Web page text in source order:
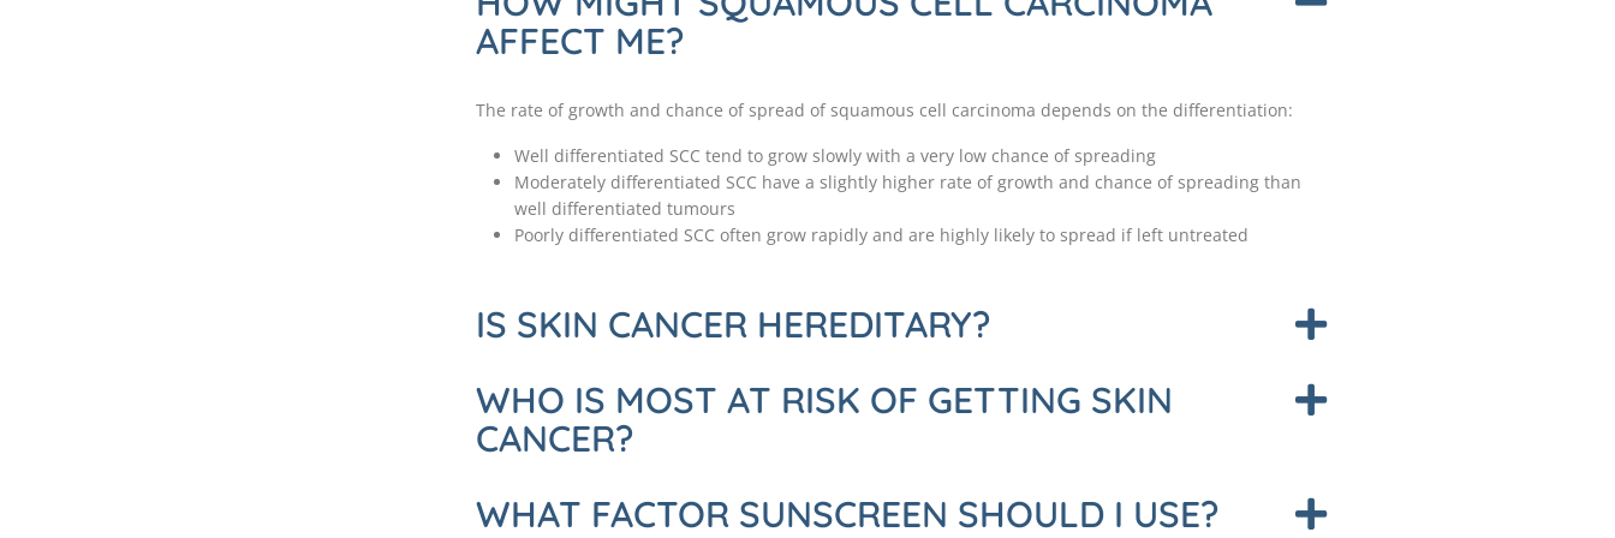
AFFECT ME?
The rate of growth and chance of spread of squamous cell carcinoma depends on the differentiation:
Well differentiated SCC tend to grow slowly with a very low chance of spreading
Moderately differentiated SCC have a slightly higher rate of growth and chance of spreading than
well differentiated tumours
Poorly differentiated SCC often grow rapidly and are highly likely to spread if left untreated
IS SKIN CANCER HEREDITARY?
WHO IS MOST AT RISK OF GETTING SKIN
CANCER?
WHAT FACTOR SUNSCREEN SHOULD I USE?